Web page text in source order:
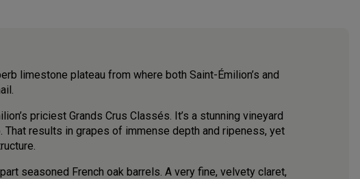
limestone plateau from where both Saint-Émilion’s and
priciest Grands Crus Classés. It’s a stunning vineyard
results in grapes of immense depth and ripeness, yet
seasoned French oak barrels. A very fine, velvety claret,